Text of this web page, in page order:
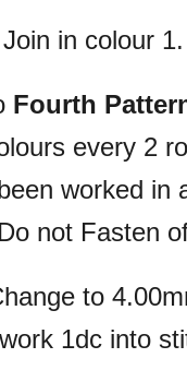
in colour 1.
Fourth
every 2
worked in
not Fasten
to
1dc into